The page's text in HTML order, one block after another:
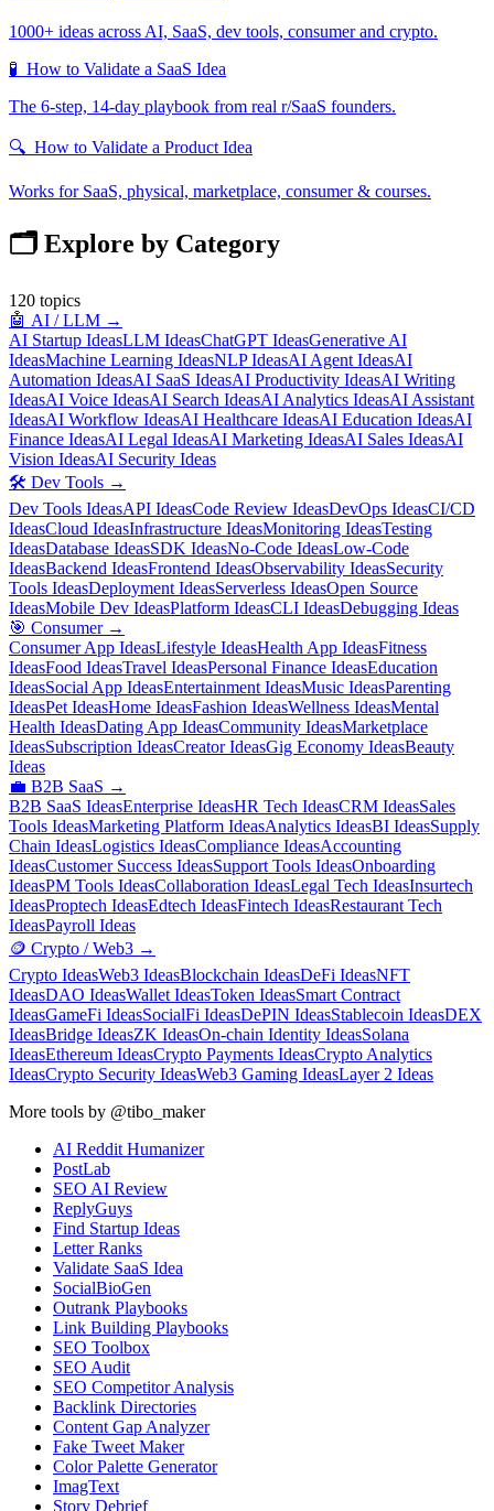
1000+ ideas across AI, SaaS, dev tools, consumer and crypto.
🧪 How to Validate a SaaS Idea
The 6-step, 14-day playbook from real r/SaaS founders.
🔍 How to Validate a Product Idea
Works for SaaS, physical, marketplace, consumer & courses.
🗂️ Explore by Category
120 topics
🤖 AI / LLM →
AI Startup IdeasLLM IdeasChatGPT IdeasGenerative AI
IdeasMachine Learning IdeasNLP IdeasAI Agent IdeasAI
Automation IdeasAI SaaS IdeasAI Productivity IdeasAI Writing
IdeasAI Voice IdeasAI Search IdeasAI Analytics IdeasAI Assistant
IdeasAI Workflow IdeasAI Healthcare IdeasAI Education IdeasAI
Finance IdeasAI Legal IdeasAI Marketing IdeasAI Sales IdeasAI
Vision IdeasAI Security Ideas
🛠️ Dev Tools →
Dev Tools IdeasAPI IdeasCode Review IdeasDevOps IdeasCI/CD
IdeasCloud IdeasInfrastructure IdeasMonitoring IdeasTesting
IdeasDatabase IdeasSDK IdeasNo-Code IdeasLow-Code
IdeasBackend IdeasFrontend IdeasObservability IdeasSecurity
Tools IdeasDeployment IdeasServerless IdeasOpen Source
IdeasMobile Dev IdeasPlatform IdeasCLI IdeasDebugging Ideas
🎯 Consumer→
Consumer App IdeasLifestyle IdeasHealth App IdeasFitness
IdeasFood IdeasTravel IdeasPersonal Finance IdeasEducation
IdeasSocial App IdeasEntertainment IdeasMusic IdeasParenting
IdeasPet IdeasHome IdeasFashion IdeasWellness IdeasMental
Health IdeasDating App IdeasCommunity IdeasMarketplace
IdeasSubscription IdeasCreator IdeasGig Economy IdeasBeauty
Ideas
💼 B2B SaaS →
B2B SaaS IdeasEnterprise IdeasHR Tech IdeasCRM IdeasSales
Tools IdeasMarketing Platform IdeasAnalytics IdeasBI IdeasSupply
Chain IdeasLogistics IdeasCompliance IdeasAccounting
IdeasCustomer Success IdeasSupport Tools IdeasOnboarding
IdeasPM Tools IdeasCollaboration IdeasLegal Tech IdeasInsurtech
IdeasProptech IdeasEdtech IdeasFintech IdeasRestaurant Tech
IdeasPayroll Ideas
🪙 Crypto / Web3 →
Crypto IdeasWeb3 IdeasBlockchain IdeasDeFi IdeasNFT
IdeasDAO IdeasWallet IdeasToken IdeasSmart Contract
IdeasGameFi IdeasSocialFi IdeasDePIN IdeasStablecoin IdeasDEX
IdeasBridge IdeasZK IdeasOn-chain Identity IdeasSolana
IdeasEthereum IdeasCrypto Payments IdeasCrypto Analytics
IdeasCrypto Security IdeasWeb3 Gaming IdeasLayer 2 Ideas
More tools by @tibo_maker
AI Reddit Humanizer
PostLab
SEO AI Review
ReplyGuys
Find Startup Ideas
Letter Ranks
Validate SaaS Idea
SocialBioGen
Outrank Playbooks
Link Building Playbooks
SEO Toolbox
SEO Audit
SEO Competitor Analysis
Backlink Directories
Content Gap Analyzer
Fake Tweet Maker
Color Palette Generator
ImagText
Story Debrief